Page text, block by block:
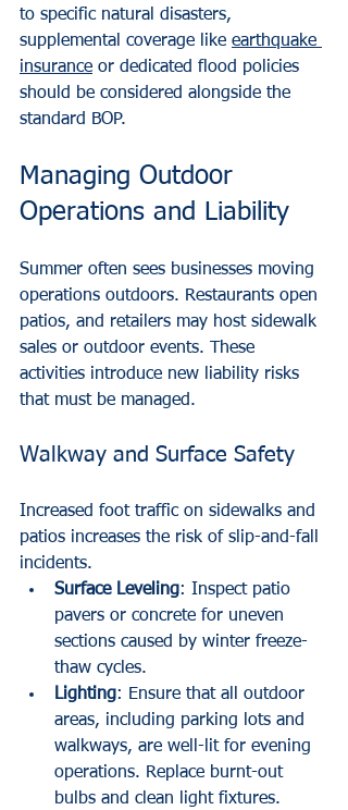
to specific natural disasters,
supplemental coverage like earthquake
insurance or dedicated flood policies
should be considered alongside the
standard BOP.
Managing Outdoor
Operations and Liability
Summer often sees businesses moving
operations outdoors. Restaurants open
patios, and retailers may host sidewalk
sales or outdoor events. These
activities introduce new liability risks
that must be managed.
Walkway and Surface Safety
Increased foot traffic on sidewalks and
patios increases the risk of slip-and-fall
incidents.
Surface Leveling: Inspect patio
pavers or concrete for uneven
sections caused by winter freeze-
thaw cycles.
Lighting: Ensure that all outdoor
areas, including parking lots and
walkways, are well-lit for evening
operations. Replace burnt-out
bulbs and clean light fixtures.